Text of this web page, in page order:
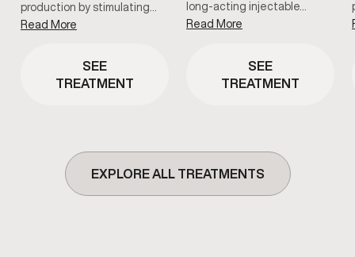
production by stimulating…
Read More
SEE
TREATMENT
long-acting injectable…
Read More
SEE
TREATMENT
EXPLORE ALL TREATMENTS